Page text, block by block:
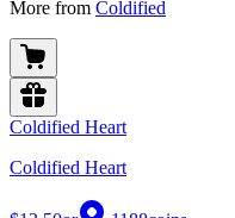
More from Coldified
Coldified Heart
Coldified Heart